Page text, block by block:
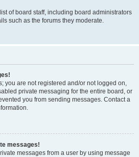
of board staff, including board administrators
such as the forums they moderate.
you are not registered and/or not logged on,
private messaging for the entire board, or
you from sending messages. Contact a
messages!
messages from a user by using message